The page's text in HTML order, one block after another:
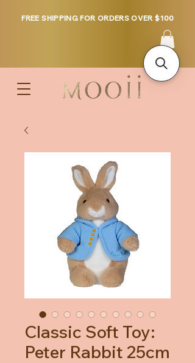
FREE SHIPPING FOR ORDERS OVER $100
Classic Soft Toy:
Peter Rabbit 25cm